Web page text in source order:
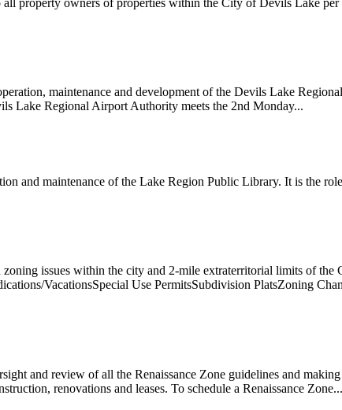
property owners of properties within the City of Devils Lake
maintenance and development of the Devils Lake
Lake Regional Airport Authority meets the 2nd Monday...
and maintenance of the Lake Region Public Library. It is the
issues within the city and 2-mile extraterritorial limits of
VacationsSpecial Use PermitsSubdivision PlatsZoning
and review of all the Renaissance Zone guidelines and
renovations and leases. To schedule a Renaissance Zone...